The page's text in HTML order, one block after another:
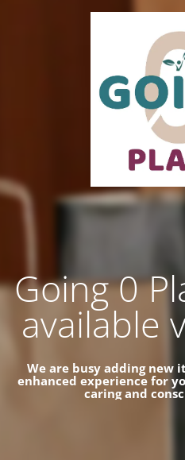
Going 0
available
We are busy adding new
enhanced experience for
caring and